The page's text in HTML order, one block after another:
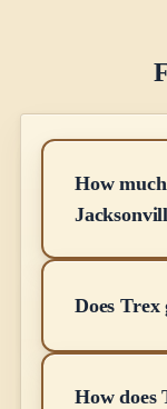
How
Does
How does